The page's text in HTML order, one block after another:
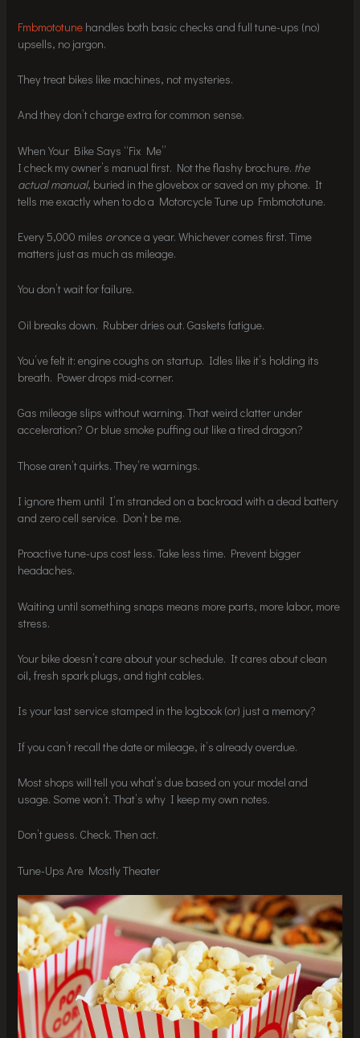
Fmbmototune handles both basic checks and full tune-ups (no)
upsells, no jargon.
They treat bikes like machines, not mysteries.
And they don’t charge extra for common sense.
When Your Bike Says “Fix Me”
I check my owner’s manual first. Not the flashy brochure. the
actual manual, buried in the glovebox or saved on my phone. It
tells me exactly when to do a Motorcycle Tune up Fmbmototune.
Every 5,000 miles oronce a year. Whichever comes first. Time
matters just as much as mileage.
You don’t wait for failure.
Oil breaks down. Rubber dries out. Gaskets fatigue.
You’ve felt it: engine coughs on startup. Idles like it’s holding its
breath. Power drops mid-corner.
Gas mileage slips without warning. That weird clatter under
acceleration? Or blue smoke puffing out like a tired dragon?
Those aren’t quirks. They’re warnings.
I ignore them until I’m stranded on a backroad with a dead battery
and zero cell service. Don’t be me.
Proactive tune-ups cost less. Take less time. Prevent bigger
headaches.
Waiting until something snaps means more parts, more labor, more
stress.
Your bike doesn’t care about your schedule. It cares about clean
oil, fresh spark plugs, and tight cables.
Is your last service stamped in the logbook (or) just a memory?
If you can’t recall the date or mileage, it’s already overdue.
Most shops will tell you what’s due based on your model and
usage. Some won’t. That’s why I keep my own notes.
Don’t guess. Check. Then act.
Tune-Ups Are Mostly Theater